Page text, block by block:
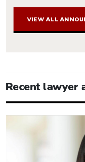
VIEW ALL
Recent lawyer